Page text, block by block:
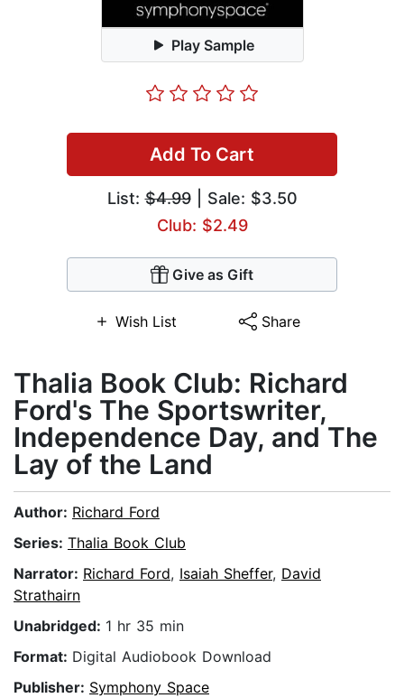
Play Sample
Add To Cart
List:$4.99| Sale: $3.50
Club: $2.49
Give as Gift
Wish List Share
Thalia Book Club: Richard
Ford's The Sportswriter,
Independence Day, and The
Lay of the Land
Author: Richard Ford
Series: Thalia Book Club
Narrator: Richard Ford, Isaiah Sheffer, David
Strathairn
Unabridged: 1 hr 35 min
Format: Digital Audiobook Download
Publisher: Symphony Space